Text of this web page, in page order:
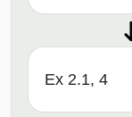
Ex 2.1, 4